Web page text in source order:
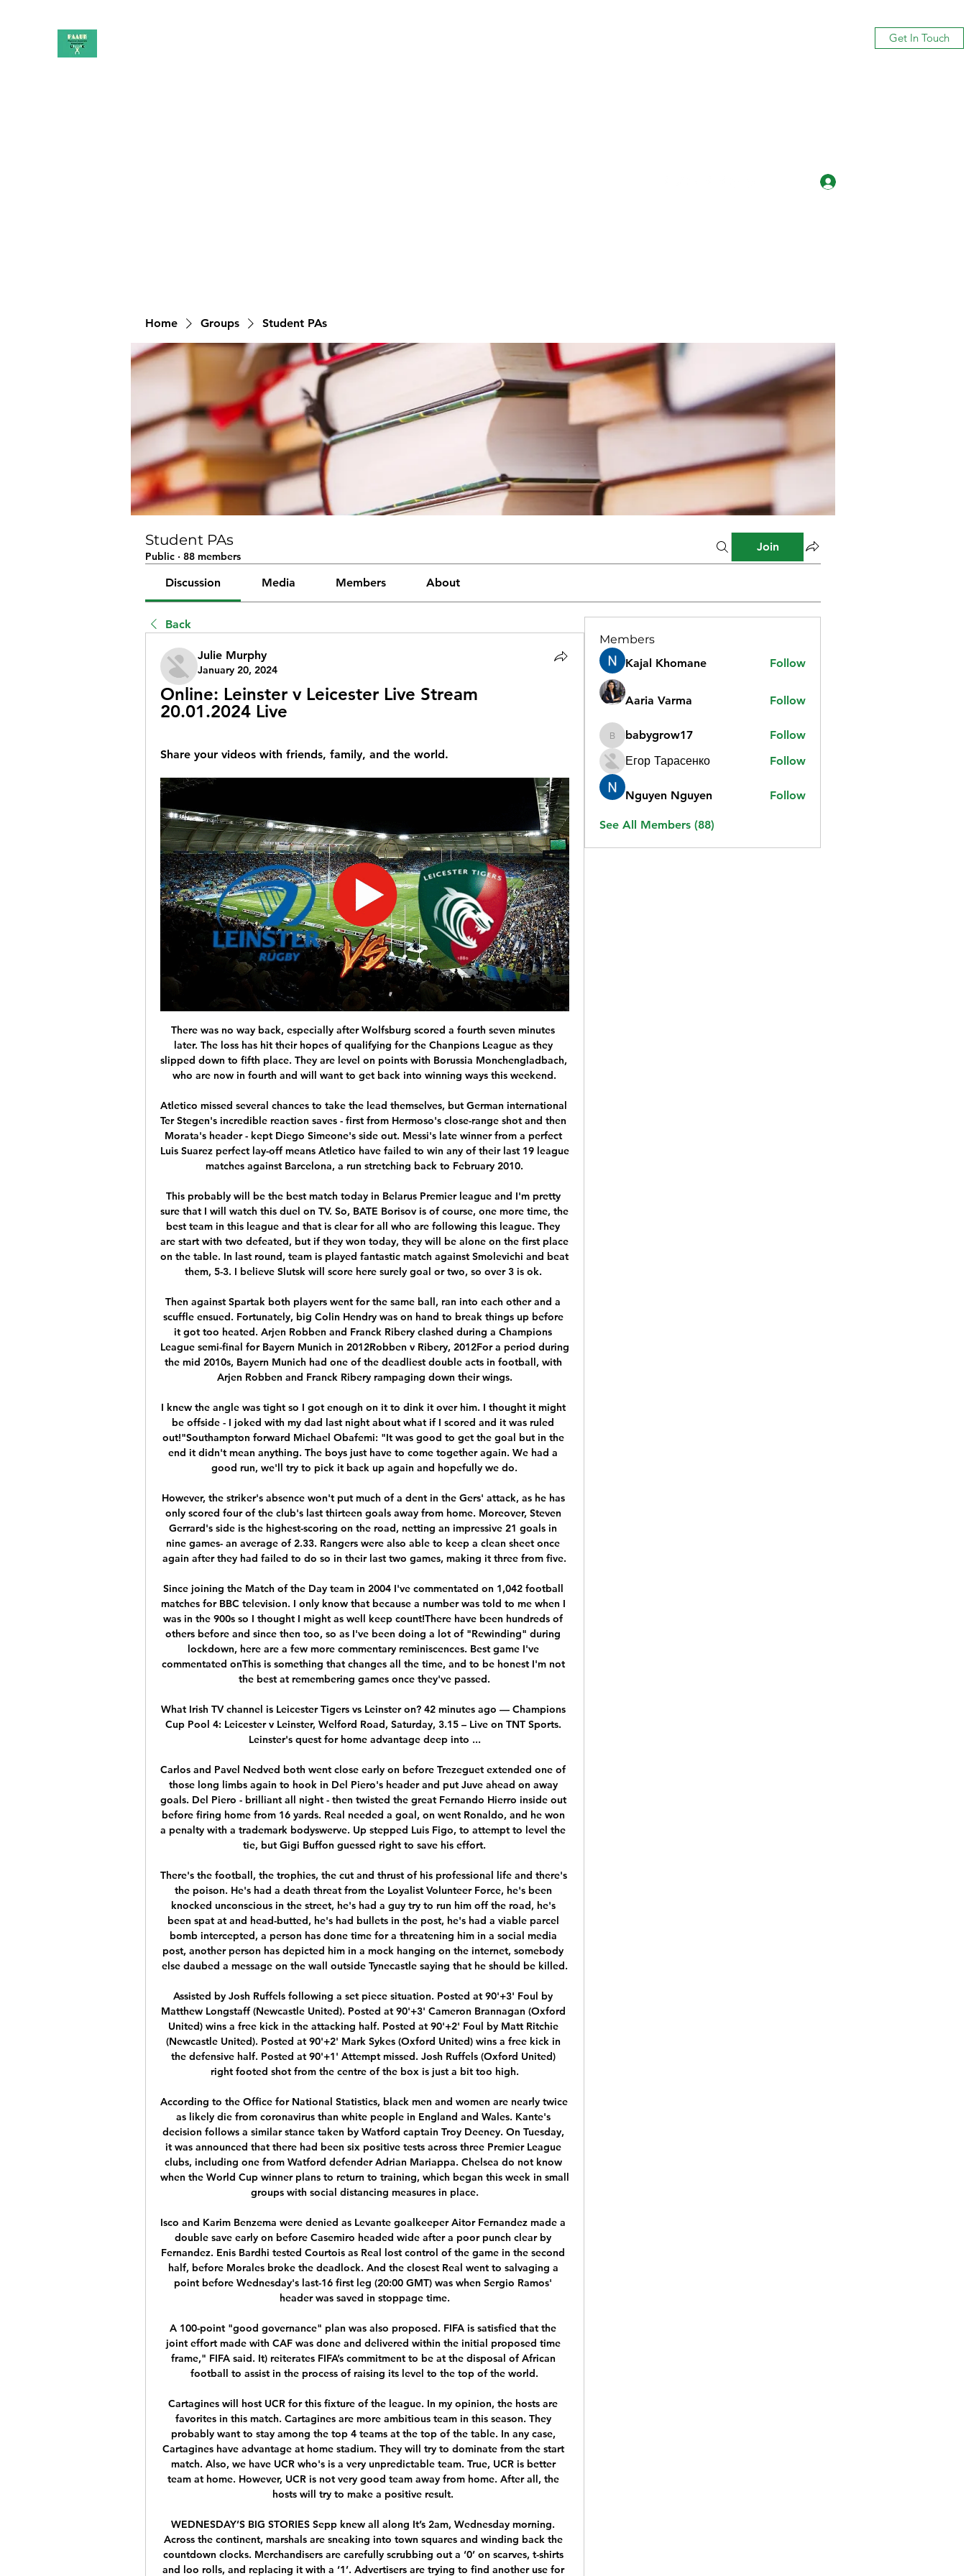
Get In Touch
Home Groups Student PAs
Student PAs
Public · 88 members
Join
Discussion Media Members About
Back
Julie Murphy
January 20, 2024
Online: Leinster v Leicester Live Stream
20.01.2024 Live
Share your videos with friends, family, and the world.
There was no way back, especially after Wolfsburg scored a fourth seven minutes later. The loss has hit their hopes of qualifying for the Chanpions League as they slipped down to fifth place. They are level on points with Borussia Monchengladbach, who are now in fourth and will want to get back into winning ways this weekend.

Atletico missed several chances to take the lead themselves, but German international Ter Stegen's incredible reaction saves - first from Hermoso's close-range shot and then Morata's header - kept Diego Simeone's side out. Messi's late winner from a perfect Luis Suarez perfect lay-off means Atletico have failed to win any of their last 19 league matches against Barcelona, a run stretching back to February 2010.

This probably will be the best match today in Belarus Premier league and I'm pretty sure that I will watch this duel on TV. So, BATE Borisov is of course, one more time, the best team in this league and that is clear for all who are following this league. They are start with two defeated, but if they won today, they will be alone on the first place on the table. In last round, team is played fantastic match against Smolevichi and beat them, 5-3. I believe Slutsk will score here surely goal or two, so over 3 is ok. 

Then against Spartak both players went for the same ball, ran into each other and a scuffle ensued. Fortunately, big Colin Hendry was on hand to break things up before it got too heated. Arjen Robben and Franck Ribery clashed during a Champions League semi-final for Bayern Munich in 2012Robben v Ribery, 2012For a period during the mid 2010s, Bayern Munich had one of the deadliest double acts in football, with Arjen Robben and Franck Ribery rampaging down their wings.

I knew the angle was tight so I got enough on it to dink it over him. I thought it might be offside - I joked with my dad last night about what if I scored and it was ruled out!"Southampton forward Michael Obafemi: "It was good to get the goal but in the end it didn't mean anything. The boys just have to come together again. We had a good run, we'll try to pick it back up again and hopefully we do.

However, the striker's absence won't put much of a dent in the Gers' attack, as he has only scored four of the club's last thirteen goals away from home. Moreover, Steven Gerrard's side is the highest-scoring on the road, netting an impressive 21 goals in nine games- an average of 2.33. Rangers were also able to keep a clean sheet once again after they had failed to do so in their last two games, making it three from five.

Since joining the Match of the Day team in 2004 I've commentated on 1,042 football matches for BBC television. I only know that because a number was told to me when I was in the 900s so I thought I might as well keep count!There have been hundreds of others before and since then too, so as I've been doing a lot of "Rewinding" during lockdown, here are a few more commentary reminiscences. Best game I've commentated onThis is something that changes all the time, and to be honest I'm not the best at remembering games once they've passed.

What Irish TV channel is Leicester Tigers vs Leinster on? 42 minutes ago — Champions Cup Pool 4: Leicester v Leinster, Welford Road, Saturday, 3.15 – Live on TNT Sports. Leinster's quest for home advantage deep into ...

Carlos and Pavel Nedved both went close early on before Trezeguet extended one of those long limbs again to hook in Del Piero's header and put Juve ahead on away goals. Del Piero - brilliant all night - then twisted the great Fernando Hierro inside out before firing home from 16 yards. Real needed a goal, on went Ronaldo, and he won a penalty with a trademark bodyswerve. Up stepped Luis Figo, to attempt to level the tie, but Gigi Buffon guessed right to save his effort.

There's the football, the trophies, the cut and thrust of his professional life and there's the poison. He's had a death threat from the Loyalist Volunteer Force, he's been knocked unconscious in the street, he's had a guy try to run him off the road, he's been spat at and head-butted, he's had bullets in the post, he's had a viable parcel bomb intercepted, a person has done time for a threatening him in a social media post, another person has depicted him in a mock hanging on the internet, somebody else daubed a message on the wall outside Tynecastle saying that he should be killed.

Assisted by Josh Ruffels following a set piece situation. Posted at 90'+3' Foul by Matthew Longstaff (Newcastle United). Posted at 90'+3' Cameron Brannagan (Oxford United) wins a free kick in the attacking half. Posted at 90'+2' Foul by Matt Ritchie (Newcastle United). Posted at 90'+2' Mark Sykes (Oxford United) wins a free kick in the defensive half. Posted at 90'+1' Attempt missed. Josh Ruffels (Oxford United) right footed shot from the centre of the box is just a bit too high.

According to the Office for National Statistics, black men and women are nearly twice as likely die from coronavirus than white people in England and Wales. Kante's decision follows a similar stance taken by Watford captain Troy Deeney. On Tuesday, it was announced that there had been six positive tests across three Premier League clubs, including one from Watford defender Adrian Mariappa. Chelsea do not know when the World Cup winner plans to return to training, which began this week in small groups with social distancing measures in place.

Isco and Karim Benzema were denied as Levante goalkeeper Aitor Fernandez made a double save early on before Casemiro headed wide after a poor punch clear by Fernandez. Enis Bardhi tested Courtois as Real lost control of the game in the second half, before Morales broke the deadlock. And the closest Real went to salvaging a point before Wednesday's last-16 first leg (20:00 GMT) was when Sergio Ramos' header was saved in stoppage time.

A 100-point "good governance" plan was also proposed. FIFA is satisfied that the joint effort made with CAF was done and delivered within the initial proposed time frame," FIFA said. It) reiterates FIFA’s commitment to be at the disposal of African football to assist in the process of raising its level to the top of the world.

Cartagines will host UCR for this fixture of the league. In my opinion, the hosts are favorites in this match. Cartagines are more ambitious team in this season. They probably want to stay among the top 4 teams at the top of the table. In any case, Cartagines have advantage at home stadium. They will try to dominate from the start match. Also, we have UCR who's is a very unpredictable team. True, UCR is better team at home. However, UCR is not very good team away from home. After all, the hosts will try to make a positive result. 

WEDNESDAY’S BIG STORIES Sepp knew all along It’s 2am, Wednesday morning. Across the continent, marshals are sneaking into town squares and winding back the countdown clocks. Merchandisers are carefully scrubbing out a ‘0’ on scarves, t-shirts and loo rolls, and replacing it with a ‘1’. Advertisers are trying to find another use for Pierluigi Collina after canning their 20-20 vision gag.

Jesus has turned Flamengo’s fortunes around since arriving in June, leading the team to a 29-game unbeaten run on their way to the Serie A and Libertadores titles. The former Benfica and Sporting Lisbon coach told reporters he would only leave Rio if he got an offer from "one of five teams" he considers to be among the top in Europe.

They led in that game but an equalizer 10 minutes from time denied them the victory. United have no wins in their last three games, losing in the Women's FA Cup to Manchester City and a home loss to Chelsea in the WSL Cup. Five of their seven home league games have ended in victory, last beating Spurs 3-0 but before that they had slipped to a 1-0 loss at home to bottom-of-the-table Bristol City.

A London derby defeat at home to a West Ham side in desperate need of points was that very occasion and it would have hurt. Reece James has looked impressive for the Blues when he has been called on but he fell for Aaron Cresswell's feint to shoot with his favoured, and deadly, left foot. Cresswell then checked back to bury a superb strike on his right side. This was an outstanding performance by West Ham and Cresswell in particular.

Leicester v Leinster: Kick off time, TV channel, live stream 3 Apr 2023 — Where can I watch it? The match is being televised live on RTÉ 2 (coverage starts at 7.35pm) and BT Sport. You can also follow it on The Irish ...

Tomorrow I hope we see a Barca team that is not over-excited but that is motivated to put into practice all the things we have been working on this week. Setien will be without second top scorer Luis Suarez for four months due to a knee injury, and Ousmane Dembele is also out for the Granada game along with Frenkie de Jong who is suspended.

Liverpool's Sadio Mane has been named the Confederation of African Football's (Caf) Player of the Year. The Senegal forward beat Liverpool team-mate and Egypt forward Mohamed Salah and Manchester City's Algerian winger Riyad Mahrez to the award. Mane, 27, helped the Reds to the 2018-19 Champions League title, scoring 30 goals in all competitions last season. He has scored 15 goals so far in 2019-20, with Liverpool 13 points clear at the top of the Premier League table.

A fascinating contest is sure to unfold before our eyes on Sunday evening. Lille and Lyon are teams of similar quality and strength who will both come into this match on the back of a series of wins. We predict both teams will score and over 2.5 goals.

Leinster vs Leicester: TV channel, date, time and All of Leinster Rugby's news updates including video. previews, reports, live scores and fan updates across all of the province's teams.

Blackpool haven't been prolific winners on their travels, winning just two out of eight, but they've been tough to beat, drawing five of the other eight. Grayson's side aren't prolific, though they've done
Members
Kajal Khomane
Follow
Aaria Varma Follow
babygrow17
babygrow17
Follow
Егор Тарасенко
Follow
Nguyen Nguyen Follow
See All Members (88)